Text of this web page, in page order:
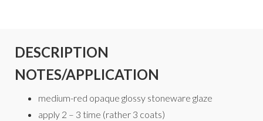
DESCRIPTION
NOTES/APPLICATION
medium-red opaque glossy stoneware glaze
apply 2 – 3 time (rather 3 coats)